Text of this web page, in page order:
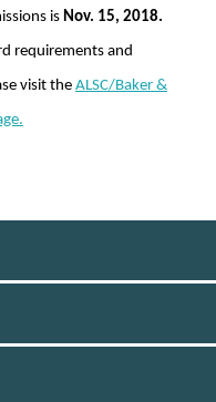
is Nov. 15, 2018.
requirements and
visit the ALSC/Baker &